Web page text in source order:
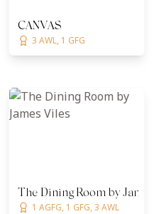
CANVAS
3 AWL, 1 GFG
The Dining Room by James
1 AGFG, 1 GFG, 3 AWL